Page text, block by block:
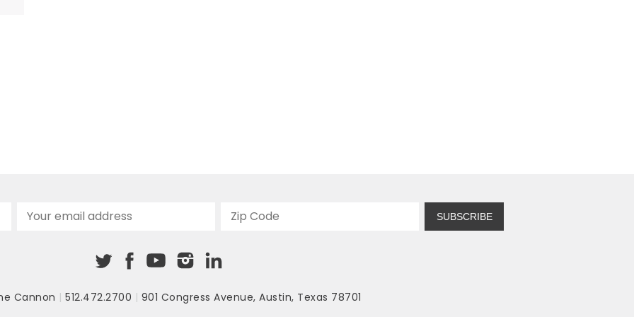
SUBSCRIBE
Cannon | 512.472.2700 | 901 Congress Avenue, Austin, Texas 78701